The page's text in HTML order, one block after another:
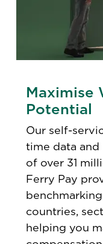
Maximise
Potential
Our self-
time data and
of over 31
Ferry Pay
countries,
helping you